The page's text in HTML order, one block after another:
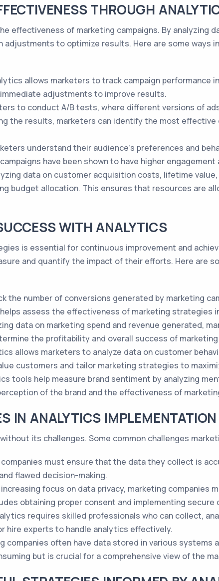
THROUGH
effectiveness of marketing campaigns. By analyzing
adjustments to optimize results. Here are some ways
allows marketers to track campaign performance
adjustments to improve results.
to conduct A/B tests, where different versions of
the results, marketers can identify the most
understand their audience's preferences and
have been shown to have higher
data on customer acquisition costs, lifetime
budget allocation. This ensures that resources are
WITH ANALYTICS
is essential for continuous improvement and
and quantify the impact of their efforts. Here are
the number of conversions generated by marketing
assess the effectiveness of marketing strategies
data on marketing spend and revenue generated,
the profitability and overall success of marketing
allows marketers to analyze data on customer
customers and tailor marketing strategies to
tools help measure brand sentiment by analyzing
of the brand and the effectiveness of
IN ANALYTICS IMPLEMENTATION
its challenges. Some common challenges
must ensure that the data they collect is
flawed decision-making.
focus on data privacy, marketing companies
obtaining proper consent and implementing secure
requires skilled professionals who can collect,
hire experts to handle analytics effectively.
companies often have data stored in various systems
but is crucial for a comprehensive view of the